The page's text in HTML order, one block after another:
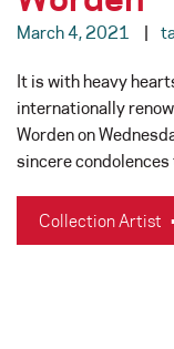
March 4, 2021
It is with heavy
internationally
Worden on
sincere
Collection Artist